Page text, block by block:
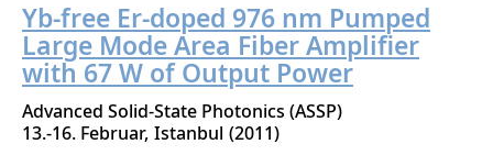
main
content
Yb-free Er-doped 976 nm Pumped
Large Mode Area Fiber Amplifier
with 67 W of Output Power
Advanced Solid-State Photonics (ASSP)
13.-16. Februar Istanbul 2011